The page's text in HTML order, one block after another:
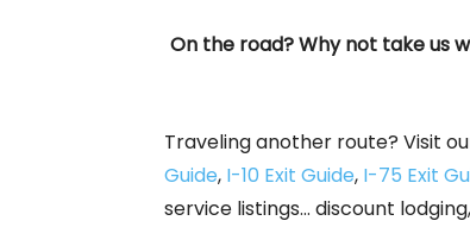
On the road? Why not take us
Traveling another route? Visit
Guide, I-10 Exit Guide, I-75 Exit
service listings… discount